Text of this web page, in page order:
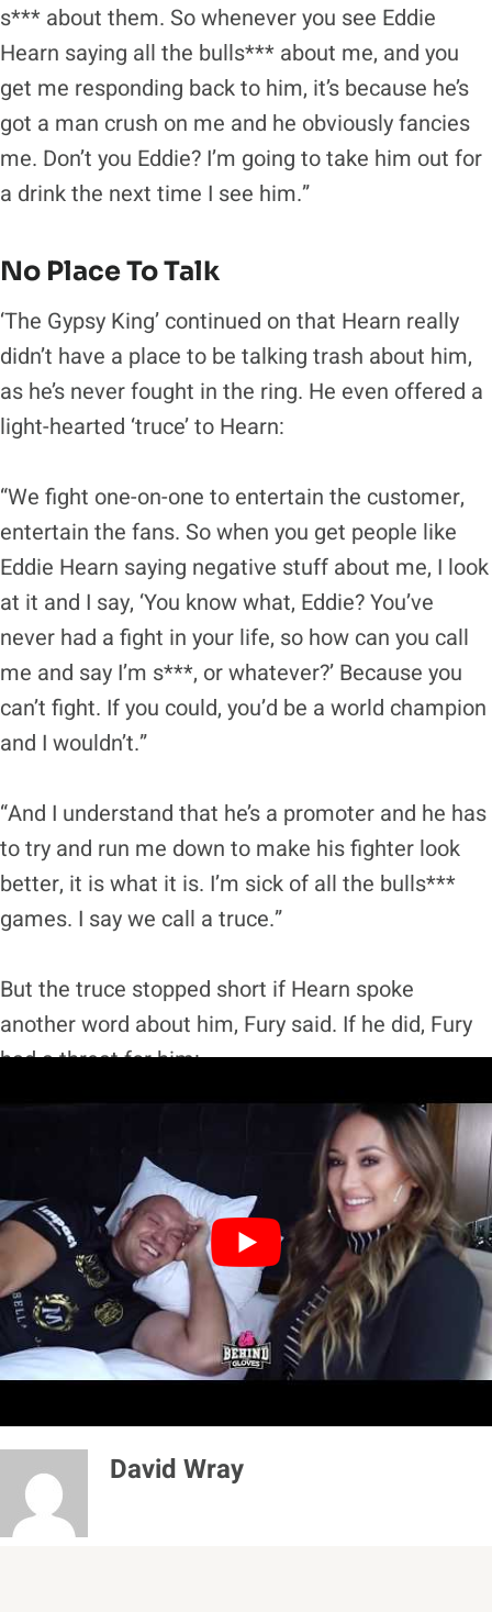
s*** about them. So whenever you see Eddie
Hearn saying all the bulls*** about me, and you
get me responding back to him, it’s because he’s
got a man crush on me and he obviously fancies
me. Don’t you Eddie? I’m going to take him out for
a drink the next time I see him.”
No Place To Talk
‘The Gypsy King’ continued on that Hearn really
didn’t have a place to be talking trash about him,
as he’s never fought in the ring. He even offered a
light-hearted ‘truce’ to Hearn:
“We fight one-on-one to entertain the customer,
entertain the fans. So when you get people like
Eddie Hearn saying negative stuff about me, I look
at it and I say, ‘You know what, Eddie? You’ve
never had a fight in your life, so how can you call
me and say I’m s***, or whatever?’ Because you
can’t fight. If you could, you’d be a world champion
and I wouldn’t.”
“And I understand that he’s a promoter and he has
to try and run me down to make his fighter look
better, it is what it is. I’m sick of all the bulls***
games. I say we call a truce.”
But the truce stopped short if Hearn spoke
another word about him, Fury said. If he did, Fury
had a threat for him:
“On the next negative word you say about me, I’m
going to slap all your teeth in for you. I hope that
I’ve got that across to the person who’s watching.
For people who don’t fight to call fighters who do
fight is a joke. Because until you’ve been punched
in the face in a boxing ring, you don’t understand
what it’s about.”
David Wray